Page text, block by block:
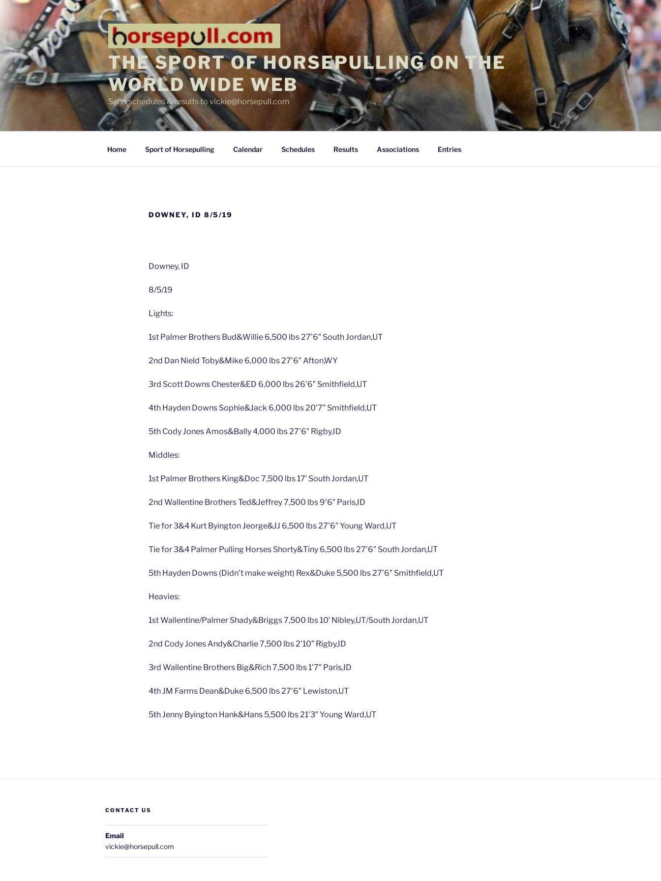
Skip
content
THE SPORT OF HORSEPULLING ON THE
WORLD WIDE WEB
Send schedules & results to vickie@horsepull.com
Home Sport of Horsepulling Calendar Schedules Results Associations Entries
DOWNEY, ID 8/5/19
Downey, ID
8/5/19
Lights:
1st Palmer Brothers Bud&Willie 6,500 lbs 27’6″ South Jordan,UT
2nd Dan Nield Toby&Mike 6,000 lbs 27’6″ Afton,WY
3rd Scott Downs Chester&ED 6,000 lbs 26’6″ Smithfield,UT
4th Hayden Downs Sophie&Jack 6,000 lbs 20’7″ Smithfield,UT
5th Cody Jones Amos&Bally 4,000 lbs 27’6″ Rigby,ID
Middles:
1st Palmer Brothers King&Doc 7,500 lbs 17′ South Jordan,UT
2nd Wallentine Brothers Ted&Jeffrey 7,500 lbs 9’6″ Paris,ID
Tie for 3&4 Kurt Byington Jeorge&JJ 6,500 lbs 27’6″ Young Ward,UT
Tie for 3&4 Palmer Pulling Horses Shorty&Tiny 6,500 lbs 27’6″ South Jordan,UT
5th Hayden Downs (Didn’t make weight) Rex&Duke 5,500 lbs 27’6″ Smithfield,UT
Heavies:
1st Wallentine/Palmer Shady&Briggs 7,500 lbs 10′ Nibley,UT/South Jordan,UT
2nd Cody Jones Andy&Charlie 7,500 lbs 2’10” Rigby,ID
3rd Wallentine Brothers Big&Rich 7,500 lbs 1’7″ Paris,ID
4th JM Farms Dean&Duke 6,500 lbs 27’6″ Lewiston,UT
5th Jenny Byington Hank&Hans 5,500 lbs 21’3″ Young Ward,UT
CONTACT US
Email
vickie@horsepull.com